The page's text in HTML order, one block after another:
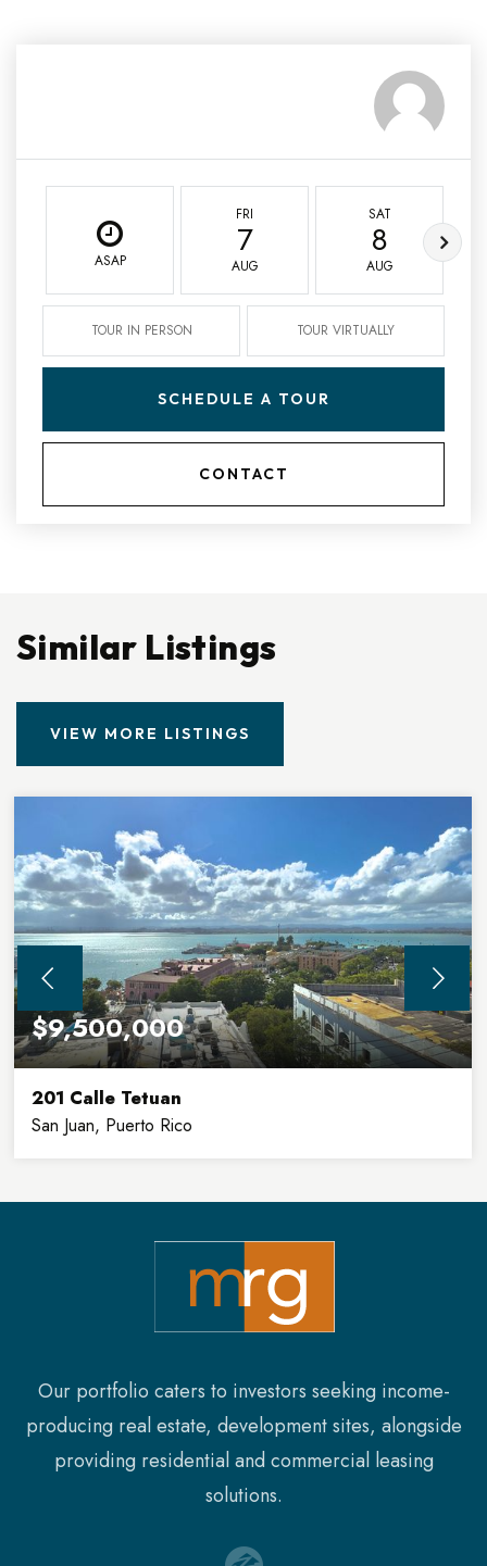
ASAP
FRI
7
AUG
SAT
8
AUG
TOUR IN PERSON TOUR VIRTUALLY
SCHEDULE A TOUR
CONTACT
Similar Listings
VIEW MORE LISTINGS
$9,500,000
201 Calle Tetuan
San Juan, Puerto Rico
SQFT FLOORS
Our portfolio caters to investors seeking income-
producing real estate, development sites, alongside
providing residential and commercial leasing
solutions.